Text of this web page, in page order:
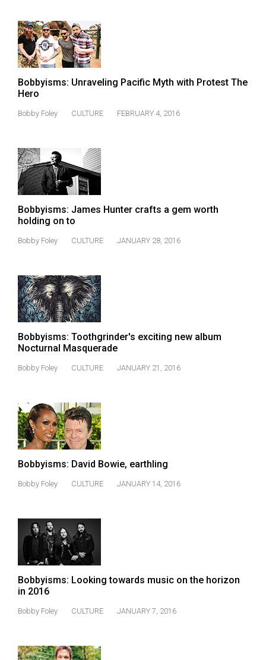
Volume
46
(2013/14)
Volume
45
(2012/13)
44
(2011/12)
Volume
43
(2010/11)
Volume
(2009/10)
Volume
41
(2008/09)
Volume
Volume
39
(2006/07)
Bobbyisms: Unraveling Pacific Myth with Protest The
Hero
Bobby Foley CULTURE FEBRUARY 4, 2016
Bobbyisms: James Hunter crafts a gem worth
holding on to
Bobby Foley CULTURE JANUARY 28, 2016
Bobbyisms: Toothgrinder's exciting new album
Nocturnal Masquerade
Bobby Foley CULTURE JANUARY 21, 2016
Bobbyisms: David Bowie, earthling
Bobby Foley CULTURE JANUARY 14, 2016
Bobbyisms: Looking towards music on the horizon
in 2016
Bobby Foley CULTURE JANUARY 7, 2016